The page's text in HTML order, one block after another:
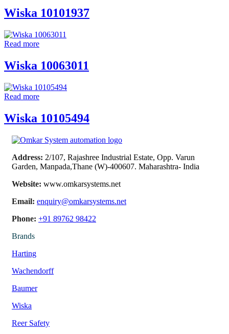
Wiska 10101937
Read more
Wiska 10063011
Read more
Wiska 10105494
Address: 2/107, Rajashree Industrial Estate, Opp. Varun
Garden, Manpada,Thane (W)-400607. Maharashtra- India
Website: www.omkarsystems.net
Email: enquiry@omkarsystems.net
Phone: +91 89762 98422
Brands
Harting
Wachendorff
Baumer
Wiska
Reer Safety